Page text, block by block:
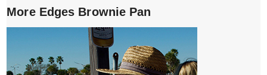
More Edges Brownie Pan